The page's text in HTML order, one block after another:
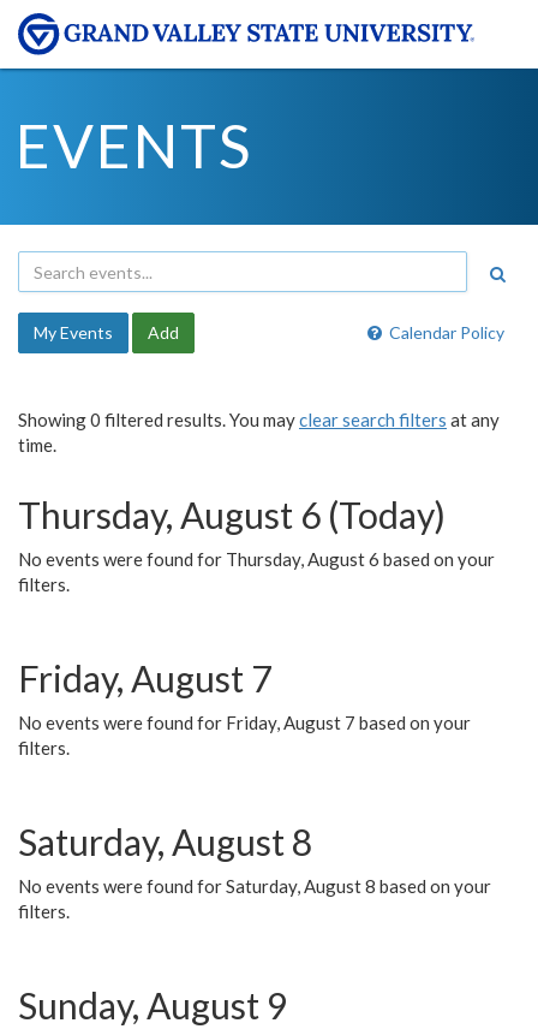
EVENTS
Calendar Policy
My Events Add
Showing 0 filtered results. You mayclear search filters at any
time.
Thursday, August 6 (Today)
No events were found for Thursday, August 6 based on your
filters.
Friday, August 7
No events were found for Friday, August 7 based on your
filters.
Saturday, August 8
No events were found for Saturday, August 8 based on your
filters.
Sunday, August 9